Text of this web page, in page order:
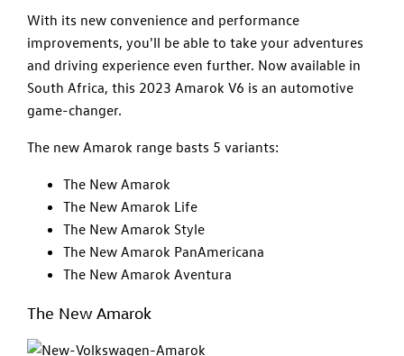
With its new convenience and performance
improvements, you'll be able to take your adventures
and driving experience even further. Now available in
South Africa, this 2023 Amarok V6 is an automotive
game-changer.
The new Amarok range basts 5 variants:
The New Amarok
The New Amarok Life
The New Amarok Style
The New Amarok PanAmericana
The New Amarok Aventura
The New Amarok